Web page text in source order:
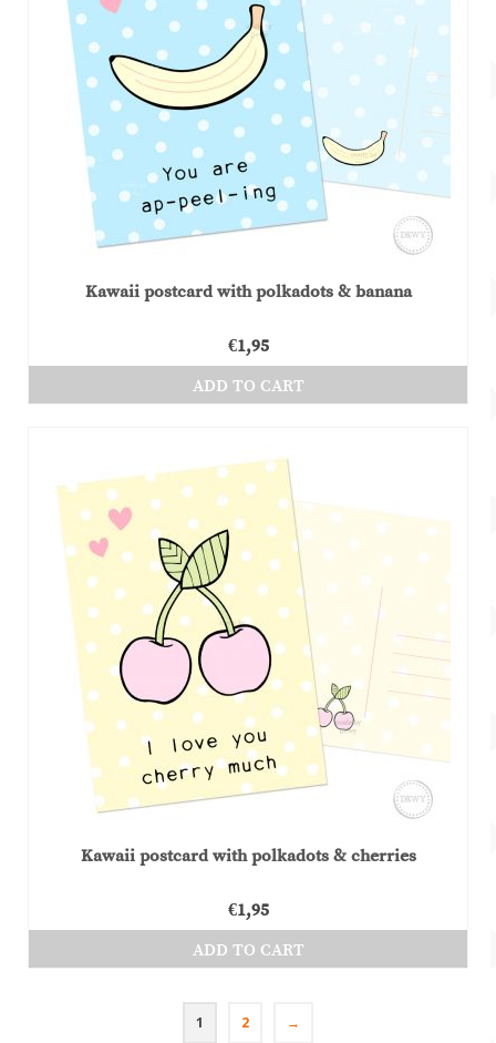
Kawaii postcard with polkadots & banana
€1,95
ADD TO CART
Kawaii postcard with polkadots & cherries
€1,95
ADD TO CART
1 2 →